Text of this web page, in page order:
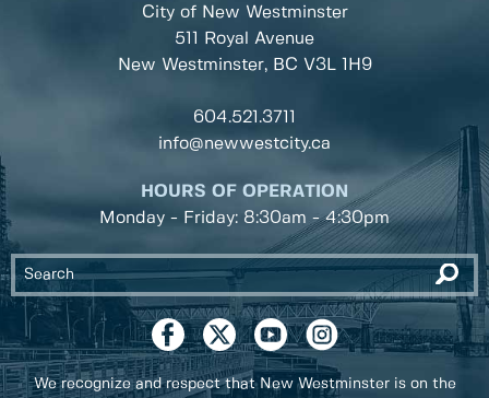
City of New Westminster
511 Royal Avenue
New Westminster, BC V3L 1H9
604.521.3711
info@newwestcity.ca
HOURS OF OPERATION
Monday - Friday: 8:30am - 4:30pm
We recognize and respect that New Westminster is on the